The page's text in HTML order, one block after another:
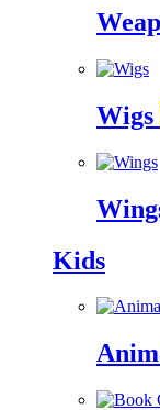
Wigs
Kids